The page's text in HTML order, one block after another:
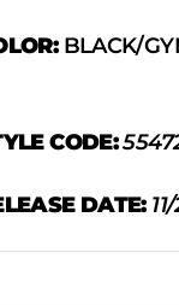
BLACK/
CODE:
DATE: